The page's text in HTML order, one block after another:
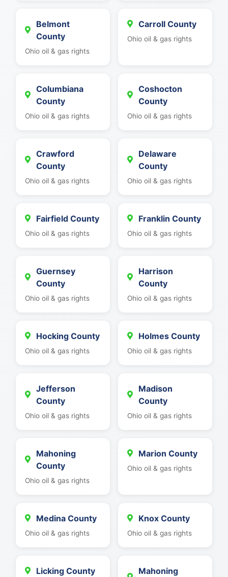
Belmont
County
Ohio oil & gas rights
Carroll County
Ohio oil & gas rights
Columbiana
County
Ohio oil & gas rights
Coshocton
County
Ohio oil & gas rights
Crawford
County
Ohio oil & gas rights
Delaware
County
Ohio oil & gas rights
Fairfield County
Ohio oil & gas rights
Franklin County
Ohio oil & gas rights
Guernsey
County
Ohio oil & gas rights
Harrison
County
Ohio oil & gas rights
Hocking County
Ohio oil & gas rights
Holmes County
Ohio oil & gas rights
Jefferson
County
Ohio oil & gas rights
Madison
County
Ohio oil & gas rights
Mahoning
County
Ohio oil & gas rights
Marion County
Ohio oil & gas rights
Medina County
Ohio oil & gas rights
Knox County
Ohio oil & gas rights
Licking County
Mahoning